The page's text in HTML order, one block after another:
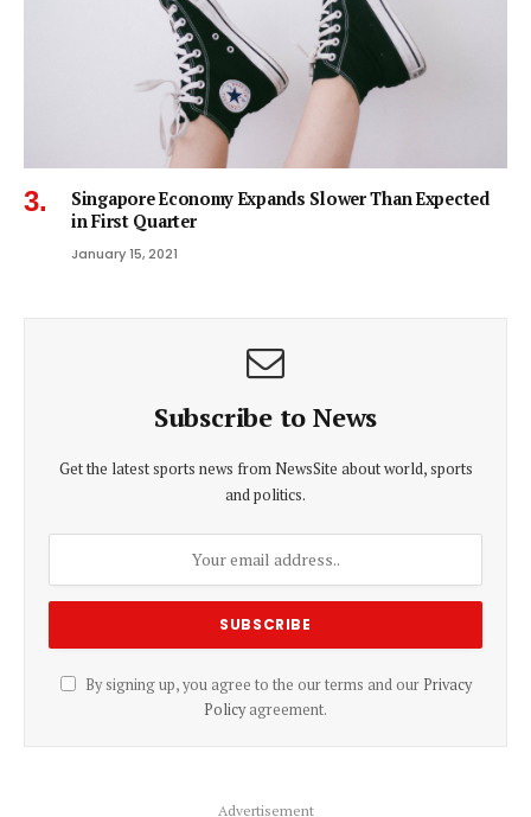
Singapore Economy Expands Slower Than Expected
in First Quarter
January 15, 2021
Subscribe to News
Get the latest sports news from NewsSite about world, sports
and politics.
By signing up, you agree to the our terms and our Privacy
Policyagreement.
Advertisement